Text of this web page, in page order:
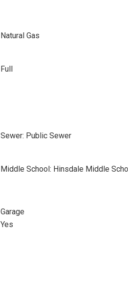
Natural Gas
Full
Sewer: Public Sewer
Middle School: Hinsdale Middle
Garage
Yes